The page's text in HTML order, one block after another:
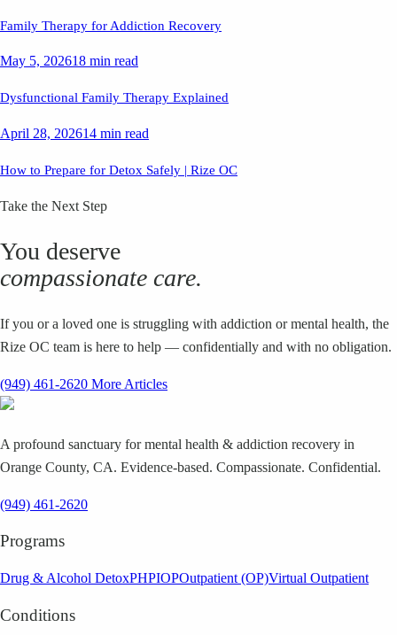
Family Therapy for Addiction Recovery
May 5, 202618 min read
Dysfunctional Family Therapy Explained
April 28, 202614 min read
How to Prepare for Detox Safely | Rize OC
Take the Next Step
You deserve
compassionate care.
If you or a loved one is struggling with addiction or mental health, the
Rize OC team is here to help — confidentially and with no obligation.
(949) 461-2620 More Articles
A profound sanctuary for mental health & addiction recovery in
Orange County, CA. Evidence-based. Compassionate. Confidential.
(949) 461-2620
Programs
Drug & Alcohol DetoxPHPIOPOutpatient (OP)Virtual Outpatient
Conditions